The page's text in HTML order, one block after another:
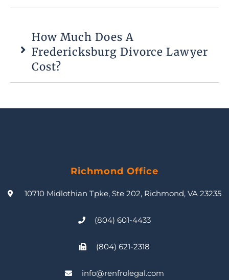
How Much Does A
Fredericksburg Divorce Lawyer
Cost?
Richmond Office
10710 Midlothian Tpke, Ste 202, Richmond, VA 23235
(804) 601-4433
(804) 621-2318
info@renfrolegal.com